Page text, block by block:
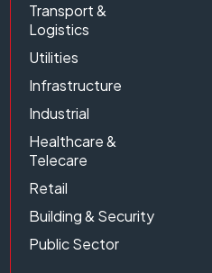
Transport &
Logistics
Utilities
Infrastructure
Industrial
Healthcare &
Telecare
Retail
Building & Security
Public Sector